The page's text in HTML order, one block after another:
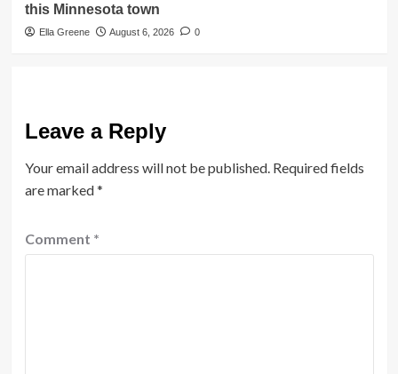
this Minnesota town
Ella Greene August 6, 2026 0
Leave a Reply
Your email address will not be published. Required fields
are marked*
Comment *